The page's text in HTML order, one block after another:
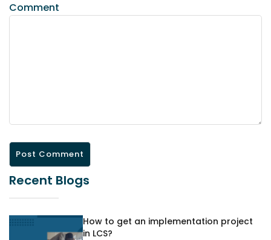
Comment
Recent Blogs
How to get an implementation project
in LCS?